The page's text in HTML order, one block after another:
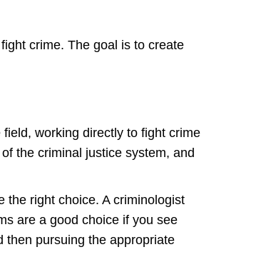
crime. The goal is to create
working directly to fight crime
the criminal justice system, and
the right choice. A criminologist
are a good choice if you see
then pursuing the appropriate